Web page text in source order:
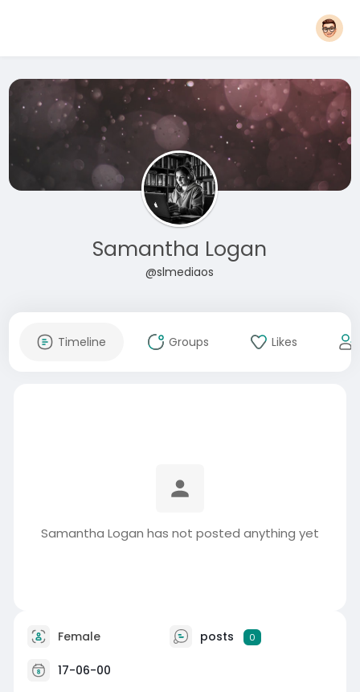
Samantha Logan
@slmediaos
Timeline Groups Likes
Samantha Logan has not posted anything yet
Female posts 0
17-06-00